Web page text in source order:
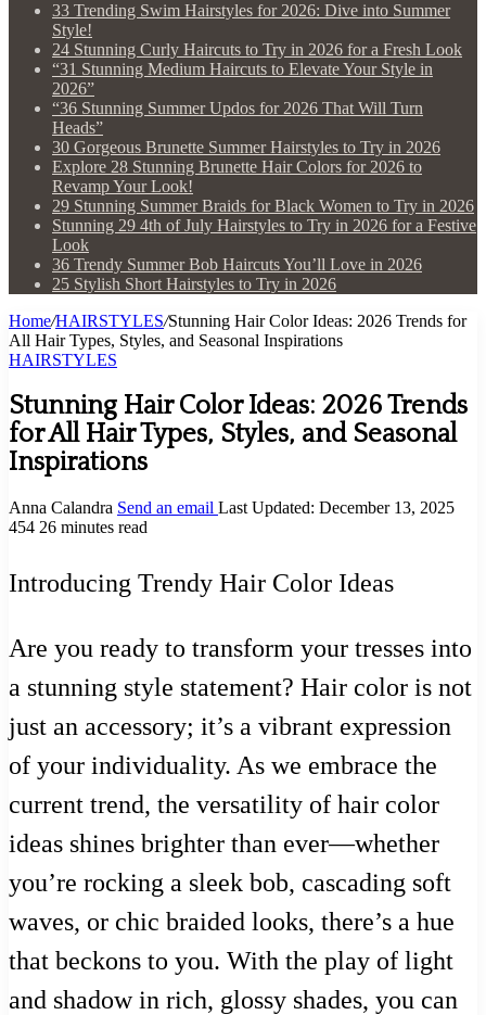
33 Trending Swim Hairstyles for 2026: Dive into Summer
Style!
24 Stunning Curly Haircuts to Try in 2026 for a Fresh Look
“31 Stunning Medium Haircuts to Elevate Your Style in
2026”
“36 Stunning Summer Updos for 2026 That Will Turn
Heads”
30 Gorgeous Brunette Summer Hairstyles to Try in 2026
Explore 28 Stunning Brunette Hair Colors for 2026 to
Revamp Your Look!
29 Stunning Summer Braids for Black Women to Try in 2026
Stunning 29 4th of July Hairstyles to Try in 2026 for a Festive
Look
36 Trendy Summer Bob Haircuts You’ll Love in 2026
25 Stylish Short Hairstyles to Try in 2026
Home/HAIRSTYLES/Stunning Hair Color Ideas: 2026 Trends for
All Hair Types, Styles, and Seasonal Inspirations
HAIRSTYLES
Stunning Hair Color Ideas: 2026 Trends
for All Hair Types, Styles, and Seasonal
Inspirations
Anna Calandra Send an email Last Updated: December 13, 2025
454 26 minutes read
Introducing Trendy Hair Color Ideas
Are you ready to transform your tresses into
a stunning style statement? Hair color is not
just an accessory; it’s a vibrant expression
of your individuality. As we embrace the
current trend, the versatility of hair color
ideas shines brighter than ever—whether
you’re rocking a sleek bob, cascading soft
waves, or chic braided looks, there’s a hue
that beckons to you. With the play of light
and shadow in rich, glossy shades, you can